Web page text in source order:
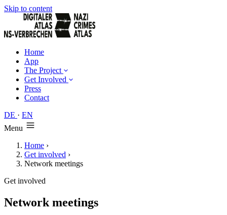
Skip to content
Home
App
The Project
Get Involved
Press
Contact
DE · EN
Menu
Home ›
Get involved ›
Network meetings
Get involved
Network meetings